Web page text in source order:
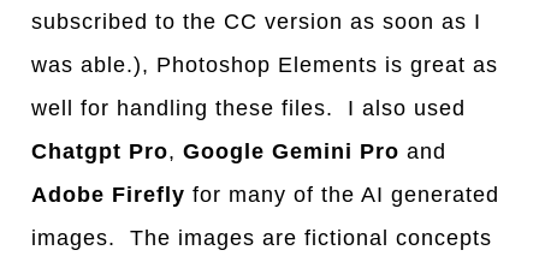
subscribed to the CC version as soon as I
was able.), Photoshop Elements is great as
well for handling these files. I also used
Chatgpt Pro,Google Gemini Pro and
Adobe Firefly for many of the AI generated
images. The images are fictional concepts